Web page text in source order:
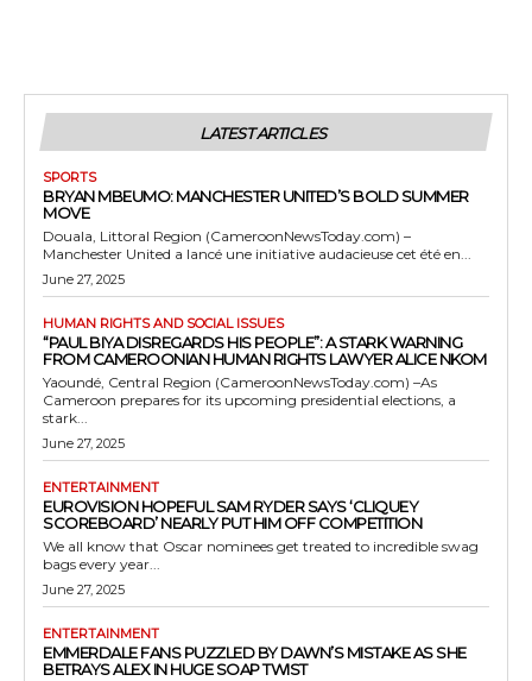
LATEST ARTICLES
SPORTS
BRYAN MBEUMO: MANCHESTER UNITED’S BOLD SUMMER
MOVE
Douala, Littoral Region (CameroonNewsToday.com) –
Manchester United a lancé une initiative audacieuse cet été en...
June 27, 2025
HUMAN RIGHTS AND SOCIAL ISSUES
“PAUL BIYA DISREGARDS HIS PEOPLE”: A STARK WARNING
FROM CAMEROONIAN HUMAN RIGHTS LAWYER ALICE NKOM
Yaoundé, Central Region (CameroonNewsToday.com) –As
Cameroon prepares for its upcoming presidential elections, a
stark...
June 27, 2025
ENTERTAINMENT
EUROVISION HOPEFUL SAM RYDER SAYS ‘CLIQUEY
SCOREBOARD’ NEARLY PUT HIM OFF COMPETITION
We all know that Oscar nominees get treated to incredible swag
bags every year...
June 27, 2025
ENTERTAINMENT
EMMERDALE FANS PUZZLED BY DAWN’S MISTAKE AS SHE
BETRAYS ALEX IN HUGE SOAP TWIST